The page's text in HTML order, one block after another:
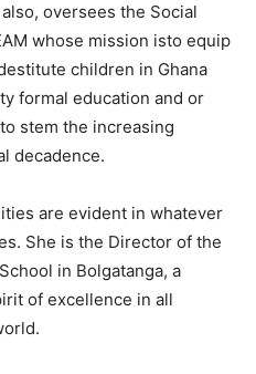
oversees the Social
whose mission isto equip
children in Ghana
formal education and or
stem the increasing
decadence.
are evident in whatever
She is the Director of the
in Bolgatanga, a
of excellence in all